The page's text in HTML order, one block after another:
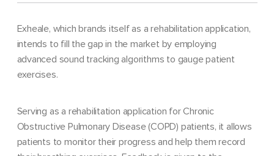
Exheale, which brands itself as a rehabilitation application,
intends to fill the gap in the market by employing
advanced sound tracking algorithms to gauge patient
exercises.
Serving as a rehabilitation application for Chronic
Obstructive Pulmonary Disease (COPD) patients, it allows
patients to monitor their progress and help them record